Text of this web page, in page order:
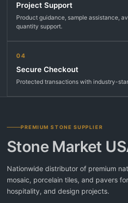
Project Support
Product guidance, sample assistance,
quantity support.
04
Secure Checkout
Protected transactions with industry-
PREMIUM STONE SUPPLIER
Stone Market
Nationwide distributor of premium
mosaic, porcelain tiles, and pavers
hospitality, and design projects.